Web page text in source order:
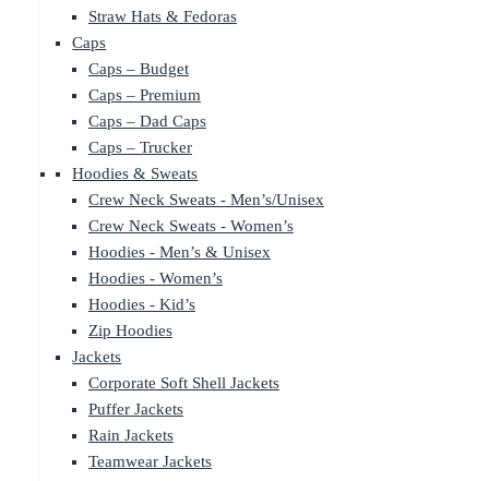
Straw Hats & Fedoras
Caps
Caps – Budget
Caps – Premium
Caps – Dad Caps
Caps – Trucker
Hoodies & Sweats
Crew Neck Sweats - Men’s/Unisex
Crew Neck Sweats - Women’s
Hoodies - Men’s & Unisex
Hoodies - Women’s
Hoodies - Kid’s
Zip Hoodies
Jackets
Corporate Soft Shell Jackets
Puffer Jackets
Rain Jackets
Teamwear Jackets